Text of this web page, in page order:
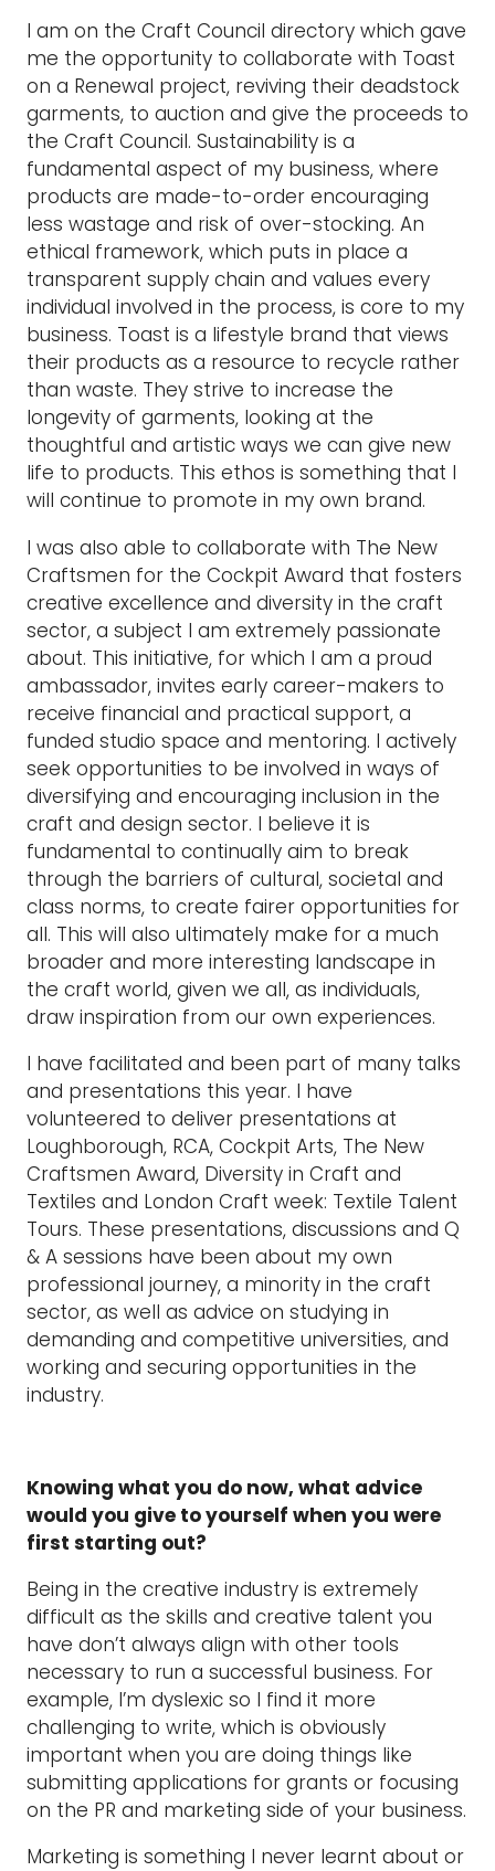
I am on the Craft Council directory which gave
me the opportunity to collaborate with Toast
on a Renewal project, reviving their deadstock
garments, to auction and give the proceeds to
the Craft Council. Sustainability is a
fundamental aspect of my business, where
products are made-to-order encouraging
less wastage and risk of over-stocking. An
ethical framework, which puts in place a
transparent supply chain and values every
individual involved in the process, is core to my
business. Toast is a lifestyle brand that views
their products as a resource to recycle rather
than waste. They strive to increase the
longevity of garments, looking at the
thoughtful and artistic ways we can give new
life to products. This ethos is something that I
will continue to promote in my own brand.
I was also able to collaborate with The New
Craftsmen for the Cockpit Award that fosters
creative excellence and diversity in the craft
sector, a subject I am extremely passionate
about. This initiative, for which I am a proud
ambassador, invites early career-makers to
receive financial and practical support, a
funded studio space and mentoring. I actively
seek opportunities to be involved in ways of
diversifying and encouraging inclusion in the
craft and design sector. I believe it is
fundamental to continually aim to break
through the barriers of cultural, societal and
class norms, to create fairer opportunities for
all. This will also ultimately make for a much
broader and more interesting landscape in
the craft world, given we all, as individuals,
draw inspiration from our own experiences.
I have facilitated and been part of many talks
and presentations this year. I have
volunteered to deliver presentations at
Loughborough, RCA, Cockpit Arts, The New
Craftsmen Award, Diversity in Craft and
Textiles and London Craft week: Textile Talent
Tours. These presentations, discussions and Q
& A sessions have been about my own
professional journey, a minority in the craft
sector, as well as advice on studying in
demanding and competitive universities, and
working and securing opportunities in the
industry.
Knowing what you do now, what advice
would you give to yourself when you were
first starting out?
Being in the creative industry is extremely
difficult as the skills and creative talent you
have don’t always align with other tools
necessary to run a successful business. For
example, I’m dyslexic so I find it more
challenging to write, which is obviously
important when you are doing things like
submitting applications for grants or focusing
on the PR and marketing side of your business.
Marketing is something I never learnt about or